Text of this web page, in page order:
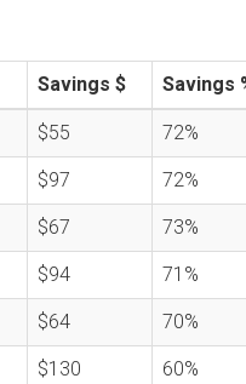
Savings $ Savings
$55 72%
$97 72%
$67 73%
$94 71%
$64 70%
$130 60%